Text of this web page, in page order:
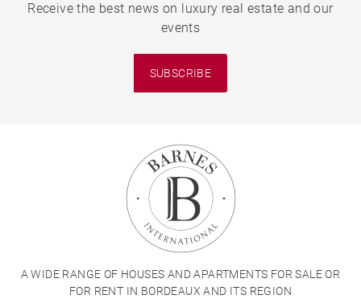
Receive the best news on luxury real estate and our
events
SUBSCRIBE
A WIDE RANGE OF HOUSES AND APARTMENTS FOR SALE OR
FOR RENT IN BORDEAUX AND ITS REGION